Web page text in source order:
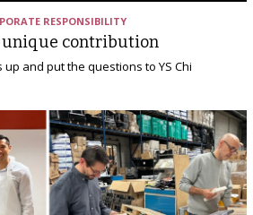
RESPONSIBILITY
contribution
and put the questions to YS Chi